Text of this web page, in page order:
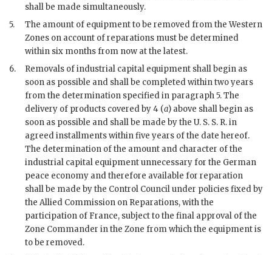
shall be made simultaneously.
5.
The amount of equipment to be removed from the Western
Zones on account of reparations must be determined
within six months from now at the latest.
6.
Removals of industrial capital equipment shall begin as
soon as possible and shall be completed within two years
from the determination specified in paragraph 5. The
delivery of products covered by 4 (a) above shall begin as
soon as possible and shall be made by the U. S. S. R. in
agreed installments within five years of the date hereof.
The determination of the amount and character of the
industrial capital equipment unnecessary for the German
peace economy and therefore available for reparation
shall be made by the Control Council under policies fixed by
the Allied Commission on Reparations, with the
participation of France, subject to the final approval of the
Zone Commander in the Zone from which the equipment is
to be removed.